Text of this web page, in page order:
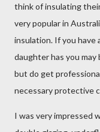
think of insulating
very popular in
insulation. If you have
daughter has you
but do get
necessary protective
I was very impressed